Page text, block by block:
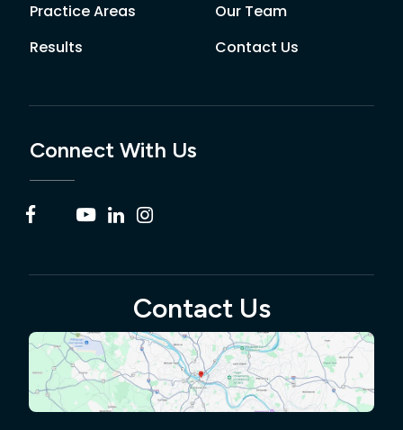
Practice Areas
Results
Our Team
Contact Us
Connect With Us
Contact Us